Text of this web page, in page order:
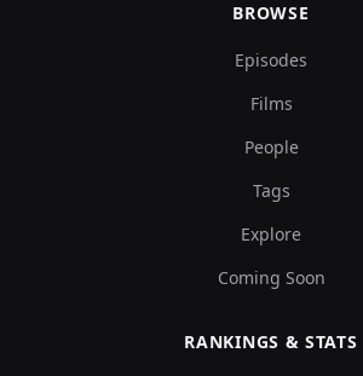
BROWSE
Episodes
Films
People
Tags
Explore
Coming Soon
RANKINGS & STATS